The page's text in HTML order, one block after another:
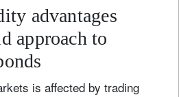
advantages
approach to
is affected by trading